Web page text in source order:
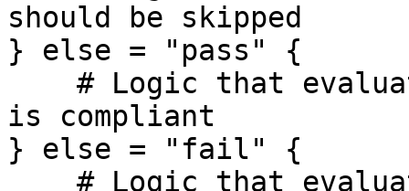
should be skipped
} else = "pass" {
is compliant
} else = "fail" {